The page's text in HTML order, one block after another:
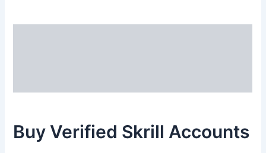
Buy Verified Skrill Accounts